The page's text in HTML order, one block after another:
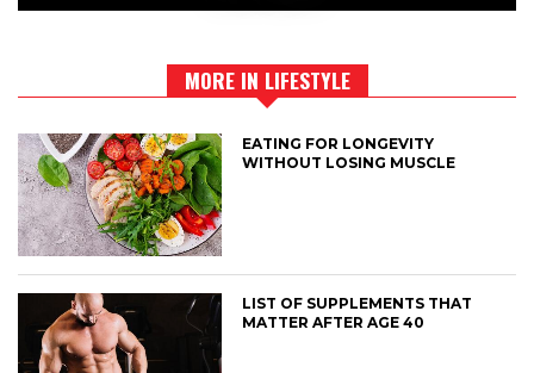
MORE IN LIFESTYLE
EATING FOR LONGEVITY
WITHOUT LOSING MUSCLE
LIST OF SUPPLEMENTS THAT
MATTER AFTER AGE 40